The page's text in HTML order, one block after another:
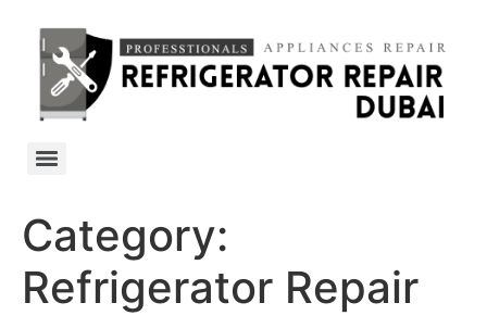
Category:
Refrigerator Repair